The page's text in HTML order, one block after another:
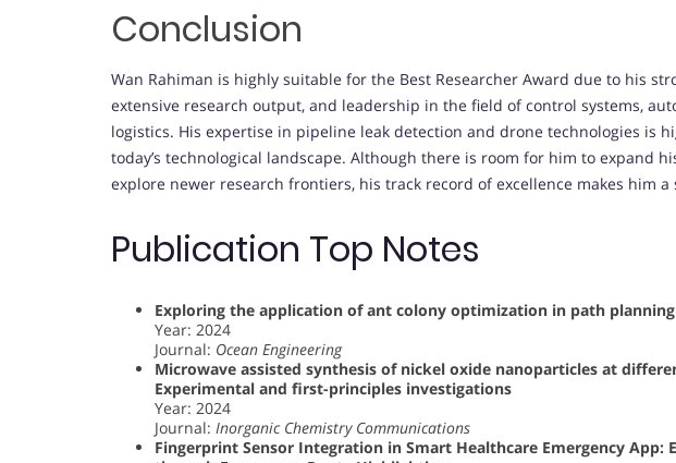
Conclusion
Wan Rahiman is highly suitable for the Best Researcher Award due to his
extensive research output, and leadership in the field of control systems,
logistics. His expertise in pipeline leak detection and drone technologies is
today’s technological landscape. Although there is room for him to expand
explore newer research frontiers, his track record of excellence makes him
Publication Top Notes
Exploring the application of ant colony optimization in path
Year: 2024
Journal: Ocean Engineering
Microwave assisted synthesis of nickel oxide nanoparticles at
Experimental and first-principles investigations
Year: 2024
Journal: Inorganic Chemistry Communications
Fingerprint Sensor Integration in Smart Healthcare Emergency App: